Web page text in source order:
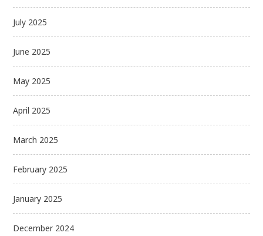
July 2025
June 2025
May 2025
April 2025
March 2025
February 2025
January 2025
December 2024